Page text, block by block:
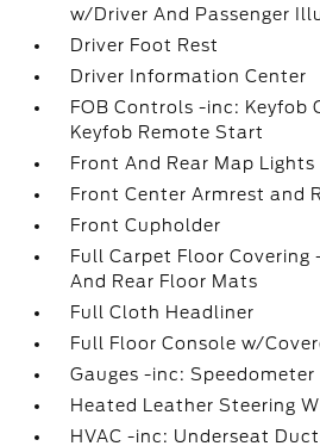
w/Driver And Passenger
Driver Foot Rest
Driver Information Center
FOB Controls -inc: Keyfob
Keyfob Remote Start
Front And Rear Map Lights
Front Center Armrest and
Front Cupholder
Full Carpet Floor Covering
And Rear Floor Mats
Full Cloth Headliner
Full Floor Console w/
Gauges -inc: Speedometer
Heated Leather Steering
HVAC -inc: Underseat